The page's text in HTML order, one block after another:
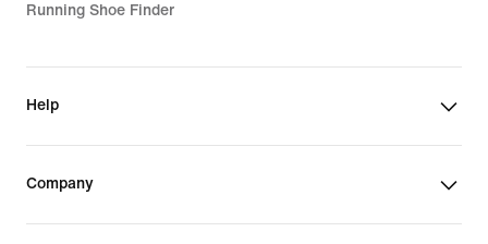
Running Shoe Finder
Help
Company